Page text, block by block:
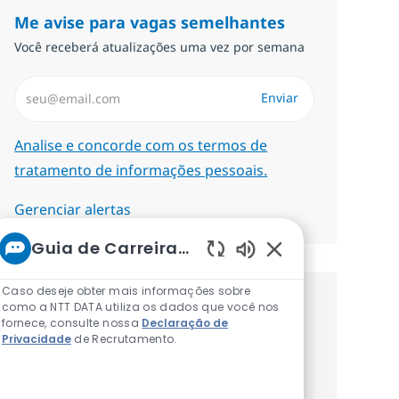
Me avise para vagas semelhantes
Você receberá atualizações uma vez por semana
Required
Analise e concorde com os termos de
tratamento de informações pessoais.
Enviar
Gerenciar alertas
Procure um emprego
personalizado Recomendações
Guia de Carreiras da NTT
Caso deseje obter mais informações sobre
como a NTT DATA utiliza os dados que você nos
fornece, consulte nossa Declaração de
Privacidadede Recrutamento.